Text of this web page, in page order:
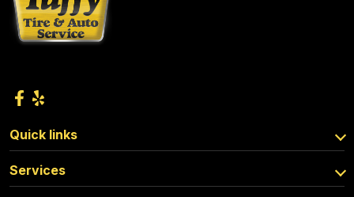
Quick links
Services